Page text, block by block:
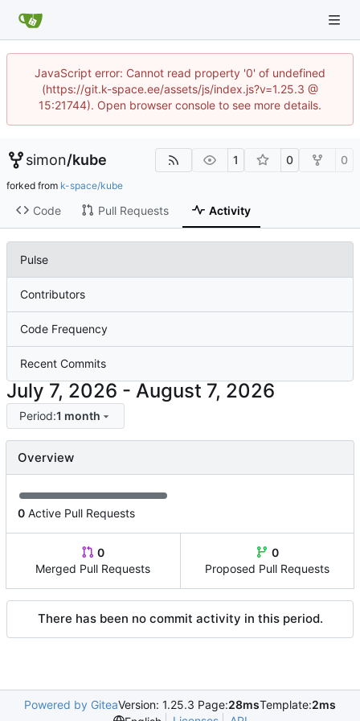
JavaScript error: Cannot read property '0' of undefined
(https://git.k-space.ee/assets/js/index.js?v=1.25.3 @
15:21744). Open browser console to see more details.
simon/kube 1 0 0
forked from k-space/kube
Code Pull Requests Activity
Pulse
Contributors
Code Frequency
Recent Commits
-
Period:1 month
Overview
0 Active Pull Requests
0
Merged Pull Requests
0
Proposed Pull Requests
There has been no commit activity in this period.
Powered by GiteaVersion: 1.25.3 Page:28msTemplate:2ms